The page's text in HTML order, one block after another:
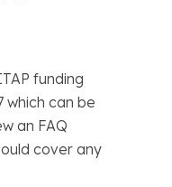
funding
which can be
an FAQ
cover any